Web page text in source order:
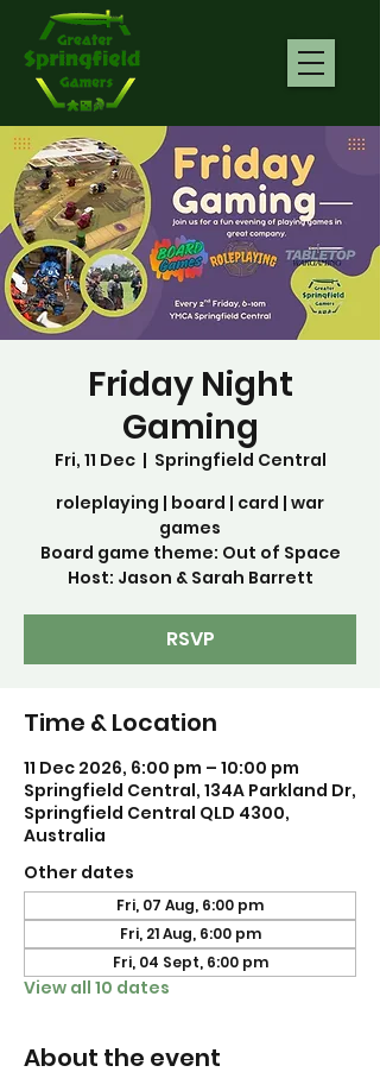
Friday Night
Gaming
Fri, 11 Dec
  |
Springfield Central
roleplaying | board | card | war
games
Board game theme: Out of Space
Host: Jason & Sarah Barrett
RSVP
Time & Location
11 Dec 2026, 6:00 pm – 10:00 pm
Springfield Central, 134A Parkland Dr,
Springfield Central QLD 4300,
Australia
Other dates
Fri, 07 Aug, 6:00 pm
Fri, 21 Aug, 6:00 pm
Fri, 04 Sept, 6:00 pm
View all 10 dates
About the event